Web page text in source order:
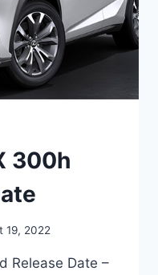
300h
19, 2022
Release Date –